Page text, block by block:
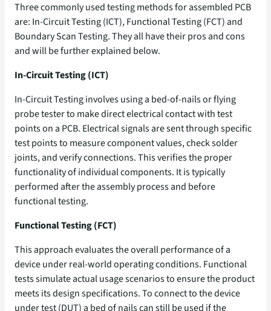
Three commonly used testing methods for assembled PCB
are: In-Circuit Testing (ICT), Functional Testing (FCT) and
Boundary Scan Testing. They all have their pros and cons
and will be further explained below.
In-Circuit Testing (ICT)
In-Circuit Testing involves using a bed-of-nails or flying
probe tester to make direct electrical contact with test
points on a PCB. Electrical signals are sent through specific
test points to measure component values, check solder
joints, and verify connections. This verifies the proper
functionality of individual components. It is typically
performed after the assembly process and before
functional testing.
Functional Testing (FCT)
This approach evaluates the overall performance of a
device under real-world operating conditions. Functional
tests simulate actual usage scenarios toensure the product
meets its design specifications. To connect to the device
under test (DUT) a bed of nails can still be used if the